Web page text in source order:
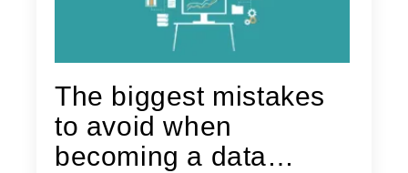
The biggest mistakes
to avoid when
becoming a data